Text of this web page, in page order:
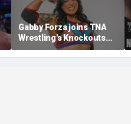
Gabby Forza joins TNA
Wrestling's Knockouts
Division: 'I'm over the
moon'